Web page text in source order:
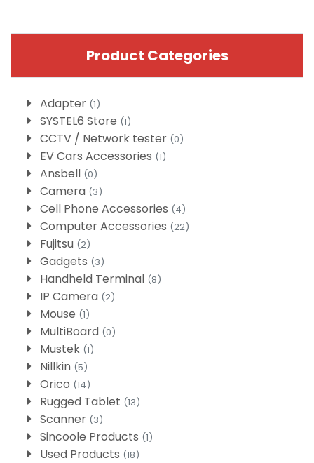
Product Categories
Adapter (1)
SYSTEL6 Store (1)
CCTV / Network tester (0)
EV Cars Accessories (1)
Ansbell (0)
Camera (3)
Cell Phone Accessories (4)
Computer Accessories (22)
Fujitsu (2)
Gadgets (3)
Handheld Terminal (8)
IP Camera (2)
Mouse (1)
MultiBoard (0)
Mustek (1)
Nillkin (5)
Orico (14)
Rugged Tablet (13)
Scanner (3)
Sincoole Products (1)
Used Products (18)